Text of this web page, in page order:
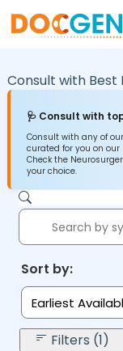
Consult with Best
🩺 Consult with
Consult with any of
curated for you on our
Check the
your choice.
Sort by:
Earliest
Filters (1)